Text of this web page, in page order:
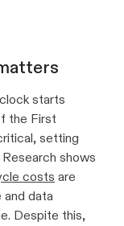
starts
the First
setting
shows
costs are
data
Despite this,